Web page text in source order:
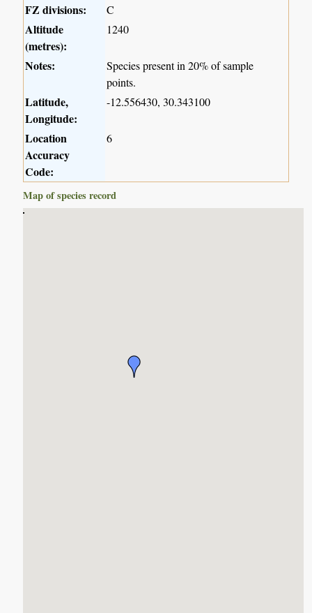
FZ divisions:
C
Altitude
(metres):
1240
Notes:
Species present in 20% of sample
points.
Latitude,
Longitude:
-12.556430, 30.343100
Location
Accuracy
Code:
6
Map of species record